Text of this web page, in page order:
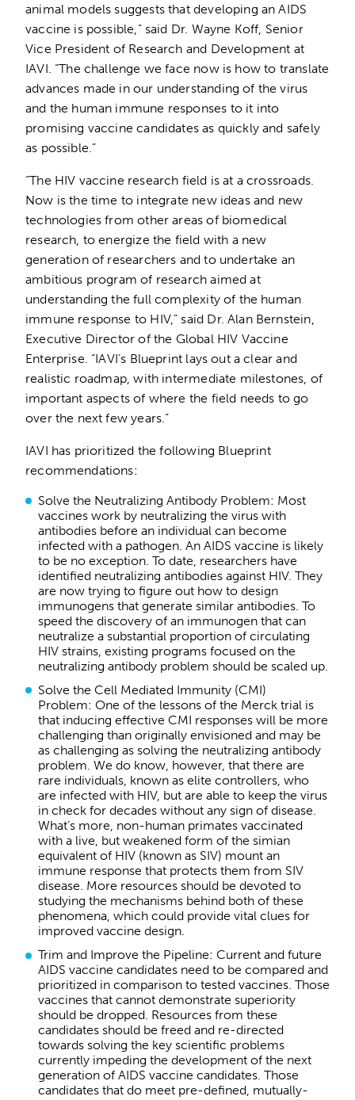
animal models suggests that developing an AIDS
vaccine is possible,” said Dr. Wayne Koff, Senior
Vice President of Research and Development at
IAVI. “The challenge we face now is how to translate
advances made in our understanding of the virus
and the human immune responses to it into
promising vaccine candidates as quickly and safely
as possible.”
“The HIV vaccine research field is at a crossroads.
Now is the time to integrate new ideas and new
technologies from other areas of biomedical
research, to energize the field with a new
generation of researchers and to undertake an
ambitious program of research aimed at
understanding the full complexity of the human
immune response to HIV,” said Dr. Alan Bernstein,
Executive Director of the Global HIV Vaccine
Enterprise. “IAVI’s Blueprint lays out a clear and
realistic roadmap, with intermediate milestones, of
important aspects of where the field needs to go
over the next few years.”
IAVI has prioritized the following Blueprint
recommendations:
Solve the Neutralizing Antibody Problem: Most
vaccines work by neutralizing the virus with
antibodies before an individual can become
infected with a pathogen. An AIDS vaccine is likely
to be no exception. To date, researchers have
identified neutralizing antibodies against HIV. They
are now trying to figure out how to design
immunogens that generate similar antibodies. To
speed the discovery of an immunogen that can
neutralize a substantial proportion of circulating
HIV strains, existing programs focused on the
neutralizing antibody problem should be scaled up.
Solve the Cell Mediated Immunity (CMI)
Problem: One of the lessons of the Merck trial is
that inducing effective CMI responses will be more
challenging than originally envisioned and may be
as challenging as solving the neutralizing antibody
problem. We do know, however, that there are
rare individuals, known as elite controllers, who
are infected with HIV, but are able to keep the virus
in check for decades without any sign of disease.
What’s more, non-human primates vaccinated
with a live, but weakened form of the simian
equivalent of HIV (known as SIV) mount an
immune response that protects them from SIV
disease. More resources should be devoted to
studying the mechanisms behind both of these
phenomena, which could provide vital clues for
improved vaccine design.
Trim and Improve the Pipeline: Current and future
AIDS vaccine candidates need to be compared and
prioritized in comparison to tested vaccines. Those
vaccines that cannot demonstrate superiority
should be dropped. Resources from these
candidates should be freed and re-directed
towards solving the key scientific problems
currently impeding the development of the next
generation of AIDS vaccine candidates. Those
candidates that do meet pre-defined, mutually-